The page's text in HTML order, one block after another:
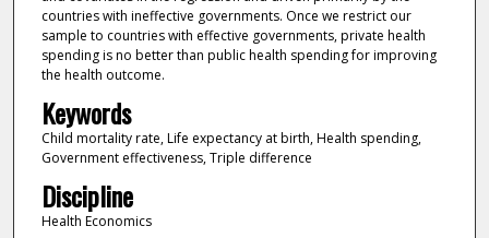
countries with ineffective governments. Once we restrict our
sample to countries with effective governments, private health
spending is no better than public health spending for improving
the health outcome.
Keywords
Child mortality rate, Life expectancy at birth, Health spending,
Government effectiveness, Triple difference
Discipline
Health Economics